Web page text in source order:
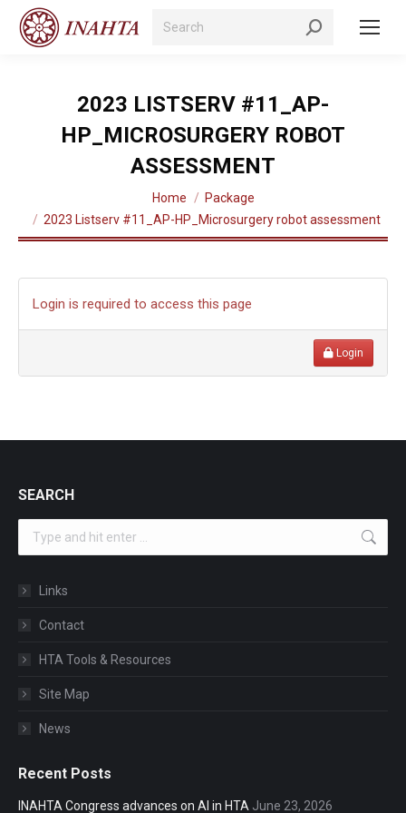
Search:
2023 LISTSERV #11_AP-
HP_MICROSURGERY ROBOT
ASSESSMENT
Home
Package
2023 Listserv #11_AP-HP_Microsurgery robot assessment
Login is required to access this page
Login
SEARCH
Links
Contact
HTA Tools & Resources
Site Map
News
Recent Posts
INAHTA Congress advances on AI in HTA June 23, 2026